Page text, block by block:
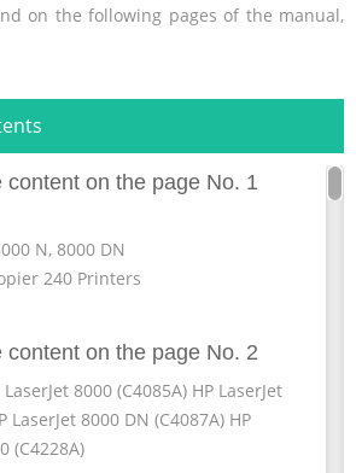
on the following pages of the manual,
content on the page No. 1
N, 8000 DN
240 Printers
content on the page No. 2
8000 (C4085A) HP LaserJet
LaserJet 8000 DN (C4087A) HP
(C4228A)